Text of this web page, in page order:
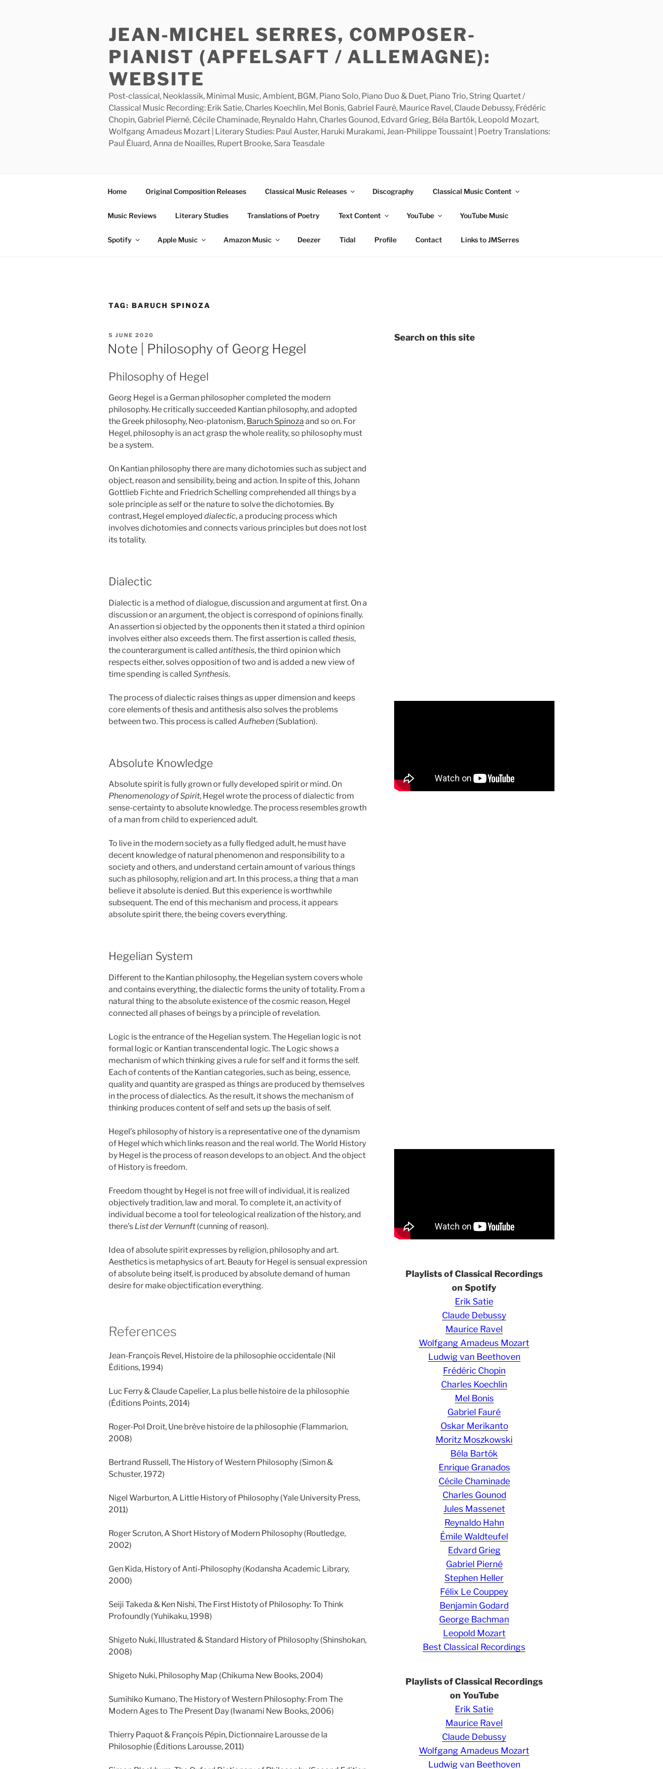
JEAN-MICHEL SERRES, COMPOSER-
PIANIST (APFELSAFT / ALLEMAGNE):
WEBSITE
Post-classical, Neoklassik, Minimal Music, Ambient, BGM, Piano Solo, Piano Duo & Duet, Piano Trio, String Quartet /
Classical Music Recording: Erik Satie, Charles Koechlin, Mel Bonis, Gabriel Fauré, Maurice Ravel, Claude Debussy, Frédéric
Chopin, Gabriel Pierné, Cécile Chaminade, Reynaldo Hahn, Charles Gounod, Edvard Grieg, Béla Bartók, Leopold Mozart,
Wolfgang Amadeus Mozart | Literary Studies: Paul Auster, Haruki Murakami, Jean-Philippe Toussaint | Poetry Translations:
Paul Éluard, Anna de Noailles, Rupert Brooke, Sara Teasdale
Home Original Composition Releases Classical Music Releases Discography Classical Music Content
Music Reviews Literary Studies Translations of Poetry Text Content YouTube YouTube Music
Spotify Apple Music Amazon Music Deezer Tidal Profile Contact Links to JMSerres
TAG: BARUCH SPINOZA
POSTED
ON
5 JUNE 2020
Note | Philosophy of Georg Hegel
Philosophy of Hegel
Georg Hegel is a German philosopher completed the modern
philosophy. He critically succeeded Kantian philosophy, and adopted
the Greek philosophy, Neo-platonism, Baruch Spinoza and so on. For
Hegel, philosophy is an act grasp the whole reality, so philosophy must
be a system.
On Kantian philosophy there are many dichotomies such as subject and
object, reason and sensibility, being and action. In spite of this, Johann
Gottlieb Fichte and Friedrich Schelling comprehended all things by a
sole principle as self or the nature to solve the dichotomies. By
contrast, Hegel employed dialectic, a producing process which
involves dichotomies and connects various principles but does not lost
its totality.
Dialectic
Dialectic is a method of dialogue, discussion and argument at first. On a
discussion or an argument, the object is correspond of opinions finally.
An assertion si objected by the opponents then it stated a third opinion
involves either also exceeds them. The first assertion is called thesis,
the counterargument is called antithesis, the third opinion which
respects either, solves opposition of two and is added a new view of
time spending is called Synthesis.
The process of dialectic raises things as upper dimension and keeps
core elements of thesis and antithesis also solves the problems
between two. This process is called Aufheben (Sublation).
Absolute Knowledge
Absolute spirit is fully grown or fully developed spirit or mind. On
Phenomenology of Spirit, Hegel wrote the process of dialectic from
sense-certainty to absolute knowledge. The process resembles growth
of a man from child to experienced adult.
To live in the modern society as a fully fledged adult, he must have
decent knowledge of natural phenomenon and responsibility to a
society and others, and understand certain amount of various things
such as philosophy, religion and art. In this process, a thing that a man
believe it absolute is denied. But this experience is worthwhile
subsequent. The end of this mechanism and process, it appears
absolute spirit there, the being covers everything.
Hegelian System
Different to the Kantian philosophy, the Hegelian system covers whole
and contains everything, the dialectic forms the unity of totality. From a
natural thing to the absolute existence of the cosmic reason, Hegel
connected all phases of beings by a principle of revelation.
Logic is the entrance of the Hegelian system. The Hegelian logic is not
formal logic or Kantian transcendental logic. The Logic shows a
mechanism of which thinking gives a rule for self and it forms the self.
Each of contents of the Kantian categories, such as being, essence,
quality and quantity are grasped as things are produced by themselves
in the process of dialectics. As the result, it shows the mechanism of
thinking produces content of self and sets up the basis of self.
Hegel’s philosophy of history is a representative one of the dynamism
of Hegel which which links reason and the real world. The World History
by Hegel is the process of reason develops to an object. And the object
of History is freedom.
Freedom thought by Hegel is not free will of individual, it is realized
objectively tradition, law and moral. To complete it, an activity of
individual become a tool for teleological realization of the history, and
there’s List der Vernunft (cunning of reason).
Idea of absolute spirit expresses by religion, philosophy and art.
Aesthetics is metaphysics of art. Beauty for Hegel is sensual expression
of absolute being itself, is produced by absolute demand of human
desire for make objectification everything.
References
Jean-François Revel, Histoire de la philosophie occidentale (Nil
Éditions, 1994)
Luc Ferry & Claude Capelier, La plus belle histoire de la philosophie
(Éditions Points, 2014)
Roger-Pol Droit, Une brève histoire de la philosophie (Flammarion,
2008)
Bertrand Russell, The History of Western Philosophy (Simon &
Schuster, 1972)
Nigel Warburton, A Little History of Philosophy (Yale University Press,
2011)
Roger Scruton, A Short History of Modern Philosophy (Routledge,
2002)
Gen Kida, History of Anti-Philosophy (Kodansha Academic Library,
2000)
Seiji Takeda & Ken Nishi, The First Histoty of Philosophy: To Think
Profoundly (Yuhikaku, 1998)
Shigeto Nuki, Illustrated & Standard History of Philosophy (Shinshokan,
2008)
Shigeto Nuki, Philosophy Map (Chikuma New Books, 2004)
Sumihiko Kumano, The History of Western Philosophy: From The
Modern Ages to The Present Day (Iwanami New Books, 2006)
Thierry Paquot & François Pépin, Dictionnaire Larousse de la
Philosophie (Éditions Larousse, 2011)
Search on this site
Playlists of Classical Recordings
on Spotify
Erik Satie
Claude Debussy
Maurice Ravel
Wolfgang Amadeus Mozart
Ludwig van Beethoven
Frédéric Chopin
Charles Koechlin
Mel Bonis
Gabriel Fauré
Oskar Merikanto
Moritz Moszkowski
Béla Bartók
Enrique Granados
Cécile Chaminade
Charles Gounod
Jules Massenet
Reynaldo Hahn
Émile Waldteufel
Edvard Grieg
Gabriel Pierné
Stephen Heller
Félix Le Couppey
Benjamin Godard
George Bachman
Leopold Mozart
Best Classical Recordings
Playlists of Classical Recordings
on YouTube
Erik Satie
Maurice Ravel
Claude Debussy
Wolfgang Amadeus Mozart
Ludwig van Beethoven